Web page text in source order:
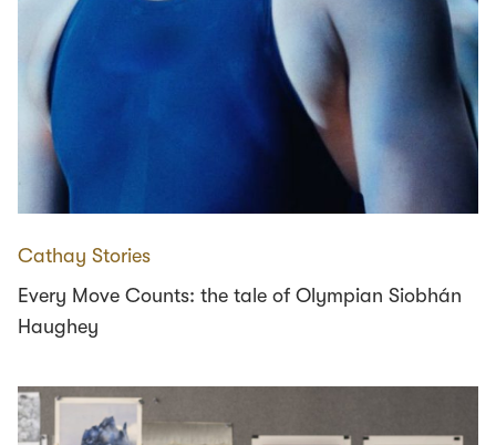
Cathay Stories
Every Move Counts: the tale of Olympian Siobhán
Haughey